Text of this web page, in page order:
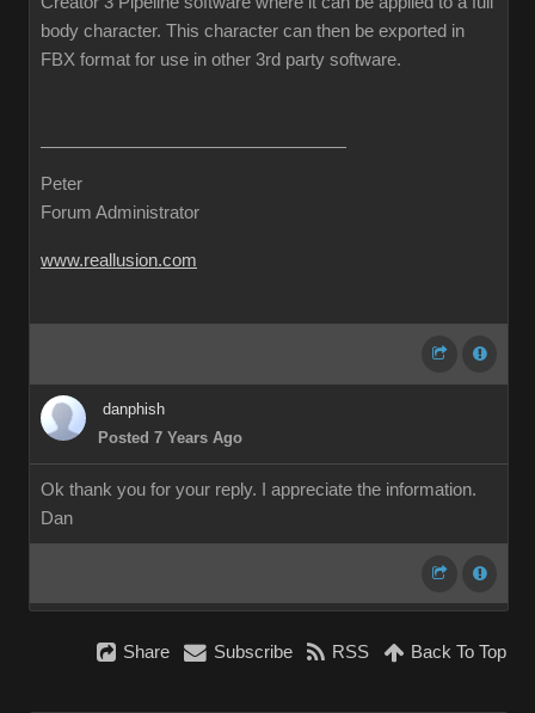
body character. This character can then be exported in
FBX format for use in other 3rd party software.
Peter
Forum Administrator
www.reallusion.com
danphish
Posted 7 Years Ago
Ok thank you for your reply. I appreciate the information.
Dan
Share Subscribe RSS Back To Top